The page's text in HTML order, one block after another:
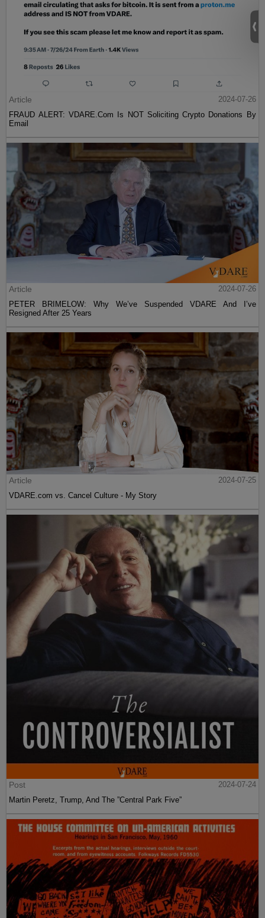
Article
2024-07-26
FRAUD ALERT: VDARE.Com Is NOT Soliciting Crypto Donations By
Email
Article
2024-07-26
PETER BRIMELOW: Why We’ve Suspended VDARE And I’ve
Resigned After 25 Years
Article
2024-07-25
VDARE.com vs. Cancel Culture - My Story
Post
2024-07-24
Martin Peretz, Trump, And The ”Central Park Five”